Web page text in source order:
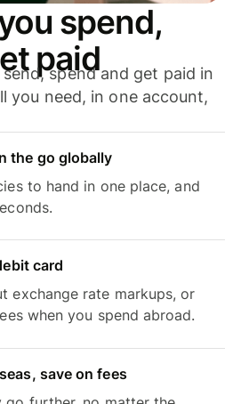
spend,
paid
spend and get paid in
you need, in one account,
the go globally
to hand in one place, and
card
exchange rate markups, or
when you spend abroad.
save on fees